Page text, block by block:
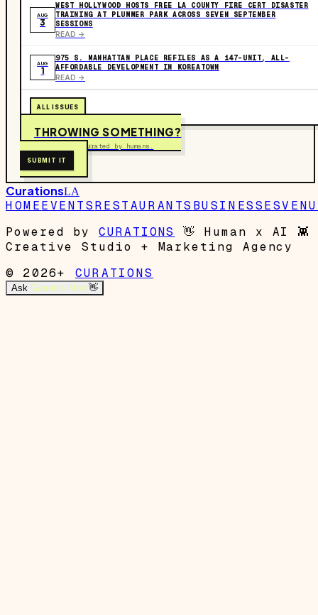
AUG
3
WEST HOLLYWOOD HOSTS FREE LA COUNTY FIRE CERT DISASTER
TRAINING AT PLUMMER PARK ACROSS SEVEN SEPTEMBER
SESSIONS
READ ->
AUG
1
975 S. MANHATTAN PLACE REFILES AS A 147-UNIT, ALL-
AFFORDABLE DEVELOPMENT IN KOREATOWN
READ ->
ALL ISSUES
THROWING SOMETHING?
Free to submit. Curated by humans.
SUBMIT IT
CurationsLA
HOMEEVENTSRESTAURANTS BUSINESSES
Powered by
CURATIONS 👋 Human x AI 👾
Creative Studio + Marketing Agency
© 2026+
CURATIONS
Ask Garrett's Mom👋